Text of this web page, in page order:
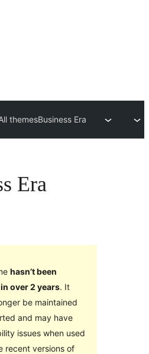
themesBusiness Era
Era
hasn’t been
over 2 years. It
be maintained
and may have
issues when used
recent versions of